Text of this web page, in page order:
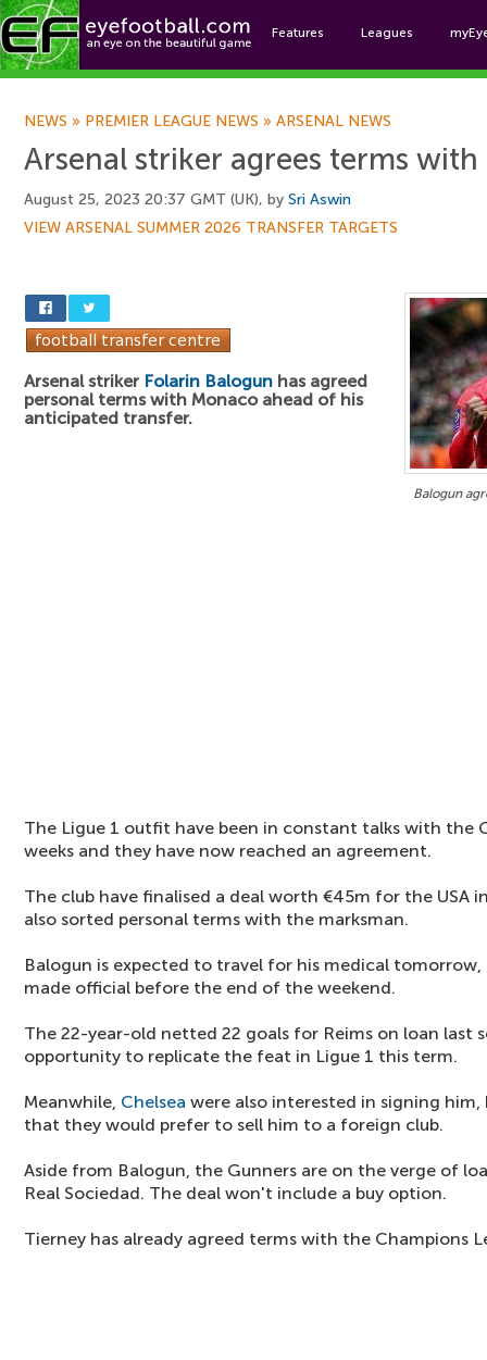
Features Leagues
NEWS » PREMIER LEAGUE NEWS » ARSENAL NEWS
Arsenal striker agrees terms with
August 25, 2023 20:37 GMT (UK), by Sri Aswin
VIEW ARSENAL SUMMER 2026 TRANSFER TARGETS
Balogun
Arsenal striker Folarin Balogun has agreed
personal terms with Monaco ahead of his
anticipated transfer.
The Ligue 1 outfit have been in constant talks with the
weeks and they have now reached an agreement.
The club have finalised a deal worth €45m for the USA
also sorted personal terms with the marksman.
Balogun is expected to travel for his medical
made official before the end of the weekend.
The 22-year-old netted 22 goals for Reims on loan last
opportunity to replicate the feat in Ligue 1 this term.
Meanwhile, Chelsea were also interested in signing
that they would prefer to sell him to a foreign club.
Aside from Balogun, the Gunners are on the verge of
Real Sociedad. The deal won't include a buy option.
Tierney has already agreed terms with the Champions